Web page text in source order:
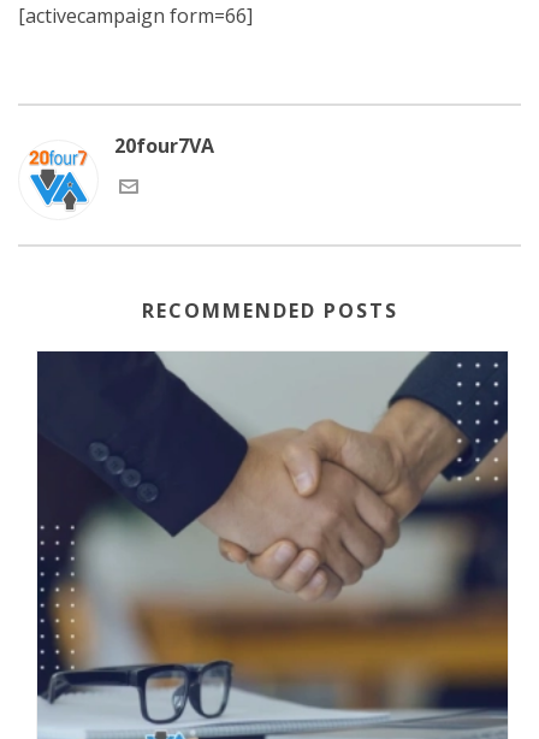
[activecampaign form=66]
20four7VA
RECOMMENDED POSTS